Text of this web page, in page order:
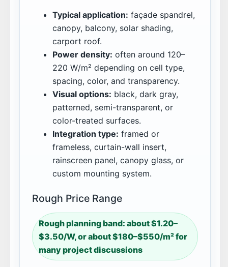
Typical application: façade spandrel,
canopy, balcony, solar shading,
carport roof.
Power density: often around 120–
220 W/m² depending on cell type,
spacing, color, and transparency.
Visual options: black, dark gray,
patterned, semi-transparent, or
color-treated surfaces.
Integration type: framed or
frameless, curtain-wall insert,
rainscreen panel, canopy glass, or
custom mounting system.
Rough Price Range
Rough planning band: about $1.20–
$3.50/W, or about $180–$550/m² for
many project discussions